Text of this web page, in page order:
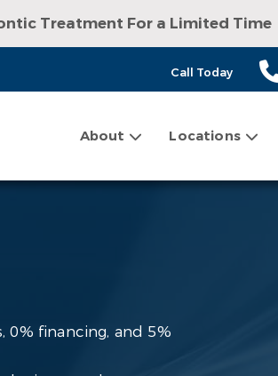
Treatment For a Limited Time
Exam, and Digital X-rays!
Call Today
About Locations
financing, and 5%